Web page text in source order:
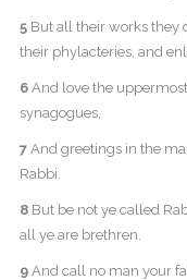
5But all their works they
their phylacteries, and
6And love the
synagogues,
7And greetings in the
Rabbi.
8But be not ye called
all ye are brethren.
9And call no man your